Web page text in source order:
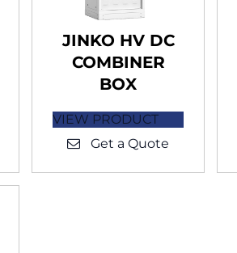
JINKO HV DC
COMBINER
BOX
VIEW PRODUCT
Get a Quote